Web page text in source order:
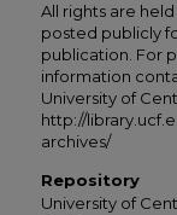
All rights are
posted publicly
publication. For
information
University of
http://
archives/
Repository
University of